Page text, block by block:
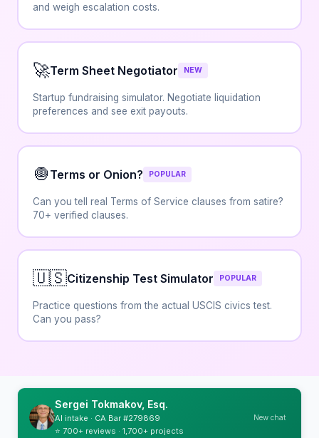
and weigh escalation costs.
🚀Term Sheet Negotiator NEW
Startup fundraising simulator. Negotiate liquidation
preferences and see exit payouts.
🧅 Terms or Onion? POPULAR
Can you tell real Terms of Service clauses from satire?
70+ verified clauses.
🇺🇸Citizenship Test Simulator POPULAR
Practice questions from the actual USCIS civics test.
Can you pass?
Sergei Tokmakov, Esq.
AI intake · CA Bar #279869
⭐ 700+ reviews · 1,700+ projects
New chat